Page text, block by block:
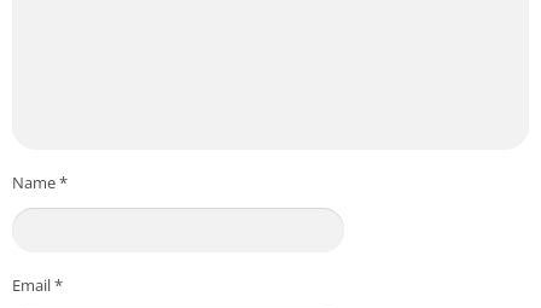
Name*
Email*